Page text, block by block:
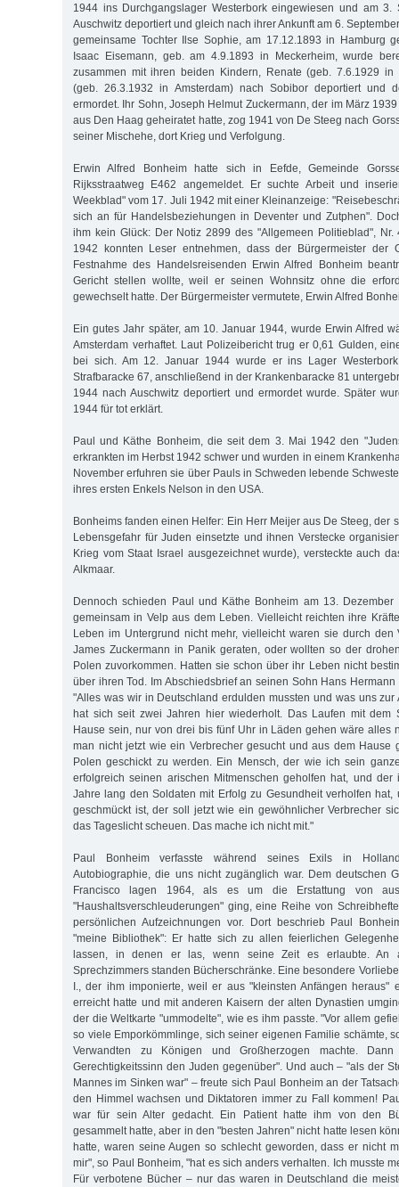
1944 ins Durchgangslager Westerbork eingewiesen und am 3.
Auschwitz deportiert und gleich nach ihrer Ankunft am 6.
gemeinsame Tochter Ilse Sophie, am 17.12.1893 in Hamburg
Isaac Eisemann, geb. am 4.9.1893 in Meckerheim, wurde
zusammen mit ihren beiden Kindern, Renate (geb. 7.6.1929 in
(geb. 26.3.1932 in Amsterdam) nach Sobibor deportiert und
ermordet. Ihr Sohn, Joseph Helmut Zuckermann, der im März
aus Den Haag geheiratet hatte, zog 1941 von De Steeg nach
seiner Mischehe, dort Krieg und Verfolgung.
Erwin Alfred Bonheim hatte sich in Eefde, Gemeinde
Rijksstraatweg E462 angemeldet. Er suchte Arbeit und
Weekblad" vom 17. Juli 1942 mit einer Kleinanzeige:
sich an für Handelsbeziehungen in Deventer und Zutphen".
ihm kein Glück: Der Notiz 2899 des "Allgemeen Politieblad", Nr.
1942 konnten Leser entnehmen, dass der Bürgermeister der
Festnahme des Handelsreisenden Erwin Alfred Bonheim
Gericht stellen wollte, weil er seinen Wohnsitz ohne die
gewechselt hatte. Der Bürgermeister vermutete, Erwin Alfred
Ein gutes Jahr später, am 10. Januar 1944, wurde Erwin Alfred
Amsterdam verhaftet. Laut Polizeibericht trug er 0,61 Gulden,
bei sich. Am 12. Januar 1944 wurde er ins Lager
Strafbaracke 67, anschließend in der Krankenbaracke 81
1944 nach Auschwitz deportiert und ermordet wurde. Später
1944 für tot erklärt.
Paul und Käthe Bonheim, die seit dem 3. Mai 1942 den
erkrankten im Herbst 1942 schwer und wurden in einem
November erfuhren sie über Pauls in Schweden lebende
ihres ersten Enkels Nelson in den USA.
Bonheims fanden einen Helfer: Ein Herr Meijer aus De Steeg, der
Lebensgefahr für Juden einsetzte und ihnen Verstecke
Krieg vom Staat Israel ausgezeichnet wurde), versteckte auch
Alkmaar.
Dennoch schieden Paul und Käthe Bonheim am 13. Dezember
gemeinsam in Velp aus dem Leben. Vielleicht reichten ihre
Leben im Untergrund nicht mehr, vielleicht waren sie durch den
James Zuckermann in Panik geraten, oder wollten so der
Polen zuvorkommen. Hatten sie schon über ihr Leben nicht
über ihren Tod. Im Abschiedsbrief an seinen Sohn Hans
"Alles was wir in Deutschland erdulden mussten und was uns zur
hat sich seit zwei Jahren hier wiederholt. Das Laufen mit dem
Hause sein, nur von drei bis fünf Uhr in Läden gehen wäre alles
man nicht jetzt wie ein Verbrecher gesucht und aus dem Hause
Polen geschickt zu werden. Ein Mensch, der wie ich sein
erfolgreich seinen arischen Mitmenschen geholfen hat, und
Jahre lang den Soldaten mit Erfolg zu Gesundheit verholfen hat,
geschmückt ist, der soll jetzt wie ein gewöhnlicher Verbrecher
das Tageslicht scheuen. Das mache ich nicht mit."
Paul Bonheim verfasste während seines Exils in
Autobiographie, die uns nicht zugänglich war. Dem deutschen
Francisco lagen 1964, als es um die Erstattung von
"Haushaltsverschleuderungen" ging, eine Reihe von
persönlichen Aufzeichnungen vor. Dort beschrieb Paul
"meine Bibliothek": Er hatte sich zu allen feierlichen
lassen, in denen er las, wenn seine Zeit es erlaubte. An
Sprechzimmers standen Bücherschränke. Eine besondere
I., der ihm imponierte, weil er aus "kleinsten Anfängen heraus"
erreicht hatte und mit anderen Kaisern der alten Dynastien
der die Weltkarte "ummodelte", wie es ihm passte. "Vor allem
so viele Emporkömmlinge, sich seiner eigenen Familie schämte,
Verwandten zu Königen und Großherzogen machte.
Gerechtigkeitssinn den Juden gegenüber". Und auch – "als der
Mannes im Sinken war" – freute sich Paul Bonheim an der
den Himmel wachsen und Diktatoren immer zu Fall kommen!
war für sein Alter gedacht. Ein Patient hatte ihm von den
gesammelt hatte, aber in den "besten Jahren" nicht hatte lesen
hatte, waren seine Augen so schlecht geworden, dass er nicht
mir", so Paul Bonheim, "hat es sich anders verhalten. Ich musste
Für verbotene Bücher – nur das waren in Deutschland die